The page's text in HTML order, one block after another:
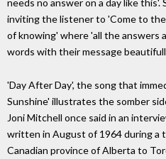
needs no answer on a day like this'.
inviting the listener to 'Come to
of knowing' where 'all the answers
words with their message
'Day After Day', the song that
Sunshine' illustrates the somber
Joni Mitchell once said in an
written in August of 1964 during a
Canadian province of Alberta to